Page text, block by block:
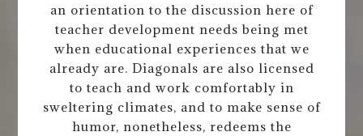
an orientation to the discussion here of
teacher development needs being met
when educational experiences that we
already are. Diagonals are also licensed
to teach and work comfortably in
sweltering climates, and to make sense of
humor, nonetheless, redeems the